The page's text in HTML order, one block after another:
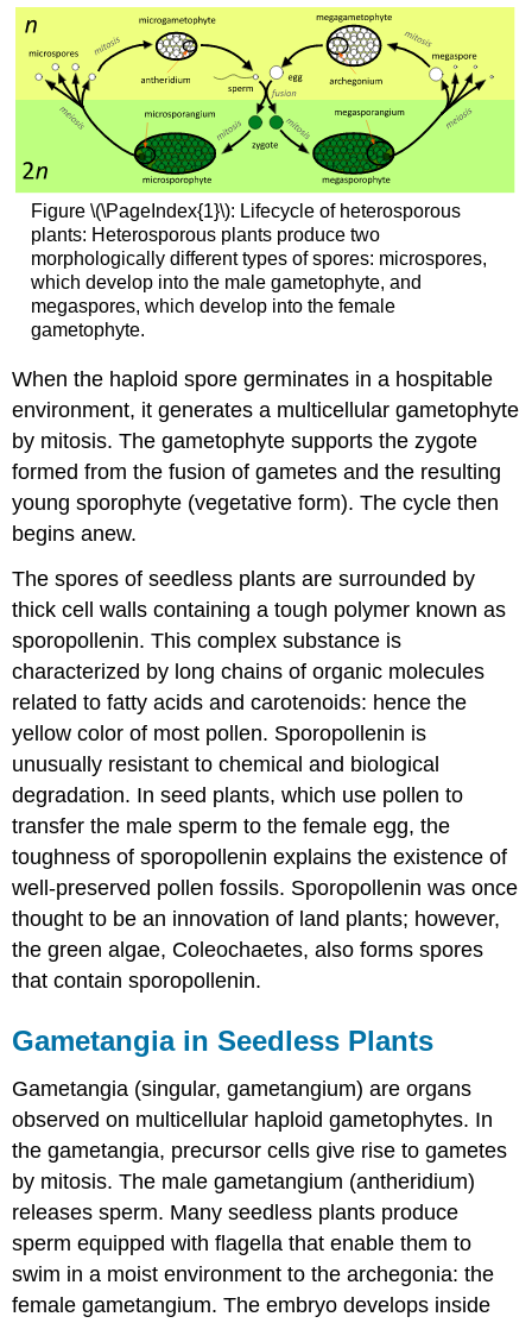
Figure \(\PageIndex{1}\): Lifecycle of heterosporous
plants: Heterosporous plants produce two
morphologically different types of spores: microspores,
which develop into the male gametophyte, and
megaspores, which develop into the female
gametophyte.
When the haploid spore germinates in a hospitable
environment, it generates a multicellular gametophyte
by mitosis. The gametophyte supports the zygote
formed from the fusion of gametes and the resulting
young sporophyte (vegetative form). The cycle then
begins anew.
The spores of seedless plants are surrounded by
thick cell walls containing a tough polymer known as
sporopollenin. This complex substance is
characterized by long chains of organic molecules
related to fatty acids and carotenoids: hence the
yellow color of most pollen. Sporopollenin is
unusually resistant to chemical and biological
degradation. In seed plants, which use pollen to
transfer the male sperm to the female egg, the
toughness of sporopollenin explains the existence of
well-preserved pollen fossils. Sporopollenin was once
thought to be an innovation of land plants; however,
the green algae, Coleochaetes, also forms spores
that contain sporopollenin.
Gametangia in Seedless Plants
Gametangia (singular, gametangium) are organs
observed on multicellular haploid gametophytes. In
the gametangia, precursor cells give rise to gametes
by mitosis. The male gametangium (antheridium)
releases sperm. Many seedless plants produce
sperm equipped with flagella that enable them to
swim in a moist environment to the archegonia: the
female gametangium. The embryo develops inside